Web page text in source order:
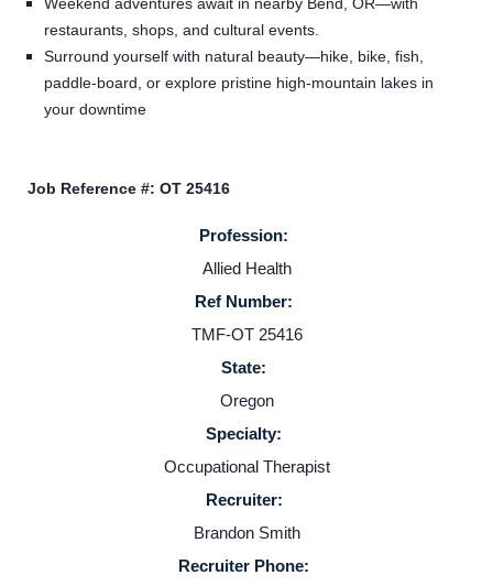
Service Lines
About us
Login
restaurants, shops, and cultural events.
Surround yourself with natural beauty—hike, bike, fish,
paddle-board, or explore pristine high-mountain lakes in
your downtime
Job Reference #: OT 25416
Profession:
Allied Health
Ref Number:
TMF-OT 25416
State:
Oregon
Specialty:
Occupational Therapist
Recruiter:
Brandon Smith
Recruiter Phone: